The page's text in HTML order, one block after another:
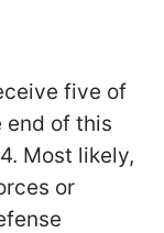
five of
end of this
Most likely,
or